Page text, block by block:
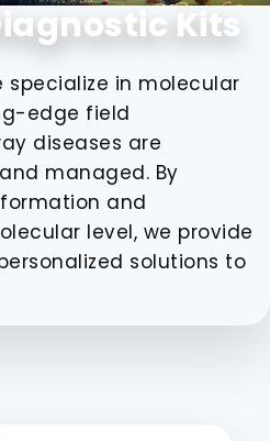
Kits
specialize in molecular
edge field
diseases are
managed. By
and
level, we provide
solutions to